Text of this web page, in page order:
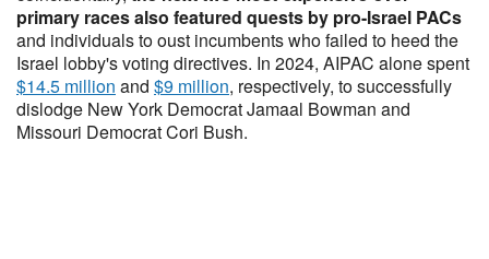
primary races also featured quests by pro-Israel PACs
and individuals to oust incumbents who failed to heed the
Israel lobby's voting directives. In 2024, AIPAC alone spent
$14.5 million and $9 million, respectively, to successfully
dislodge New York Democrat Jamaal Bowman and
Missouri Democrat Cori Bush.